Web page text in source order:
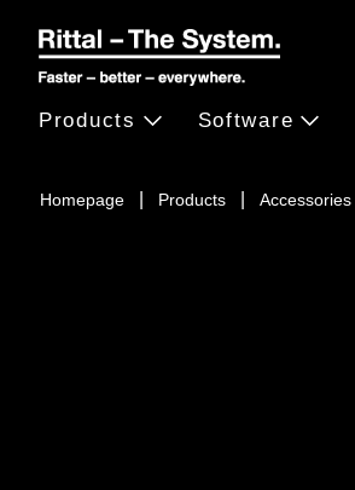
Homepage Products Accessories
Products Software